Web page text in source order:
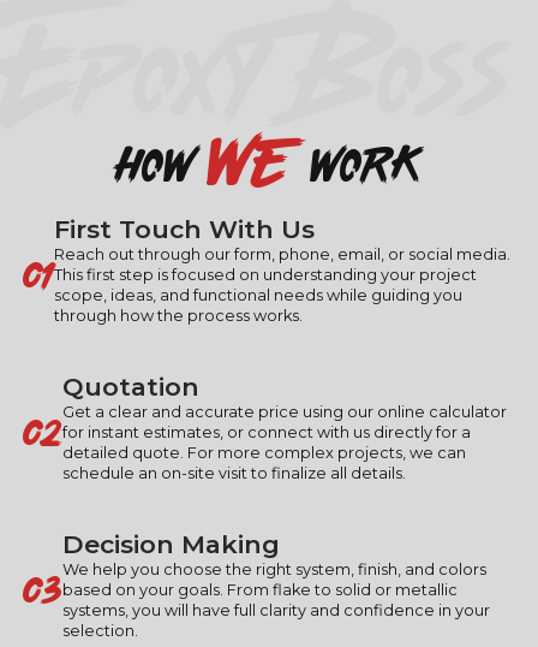
howwework
01
First Touch With Us
Reach out through our form, phone, email, or social media.
This first step is focused on understanding your project
scope, ideas, and functional needs while guiding you
through how the process works.
02
Quotation
Get a clear and accurate price using our online calculator
for instant estimates, or connect with us directly for a
detailed quote. For more complex projects, we can
schedule an on-site visit to finalize all details.
03
Decision Making
We help you choose the right system, finish, and colors
based on your goals. From flake to solid or metallic
systems, you will have full clarity and confidence in your
selection.